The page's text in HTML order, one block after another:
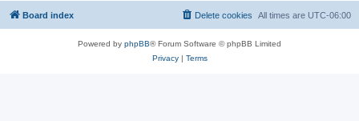
Board index All times are UTC-06:00
Delete cookies
Powered by phpBB® Forum Software © phpBB Limited
Privacy| Terms